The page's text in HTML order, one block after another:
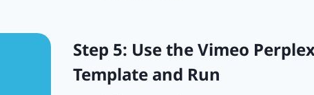
Step 5: Use the Vimeo
Template and Run